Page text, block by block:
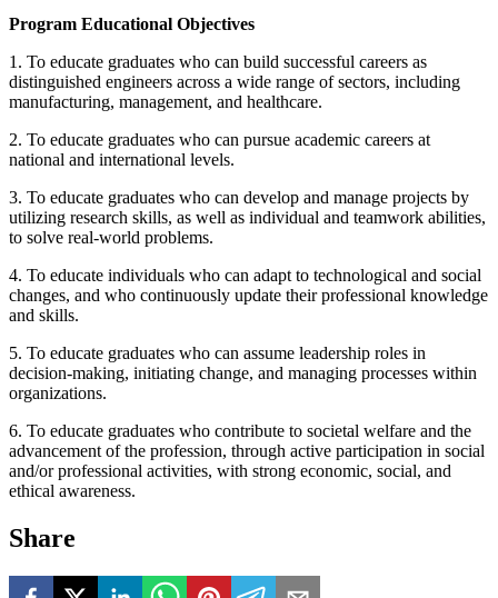
Program Educational Objectives
1. To educate graduates who can build successful careers as
distinguished engineers across a wide range of sectors, including
manufacturing, management, and healthcare.
2. To educate graduates who can pursue academic careers at
national and international levels.
3. To educate graduates who can develop and manage projects by
utilizing research skills, as well as individual and teamwork abilities,
to solve real-world problems.
4. To educate individuals who can adapt to technological and social
changes, and who continuously update their professional knowledge
and skills.
5. To educate graduates who can assume leadership roles in
decision-making, initiating change, and managing processes within
organizations.
6. To educate graduates who contribute to societal welfare and the
advancement of the profession, through active participation in social
and/or professional activities, with strong economic, social, and
ethical awareness.
Share